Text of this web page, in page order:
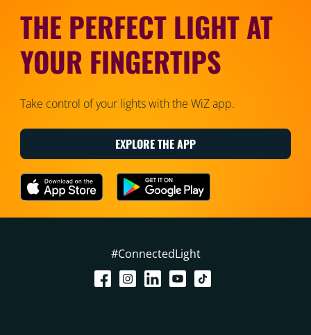
THE PERFECT LIGHT AT
YOUR FINGERTIPS
Take control of your lights with the WiZ app.
EXPLORE THE APP
#ConnectedLight